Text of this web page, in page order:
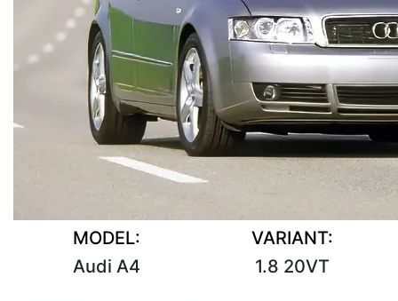
MODEL:
Audi A4
VARIANT:
1.8 20VT